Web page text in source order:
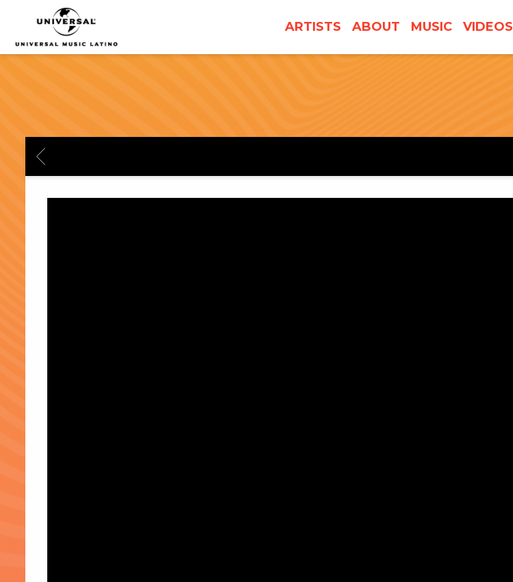
UNIVERSAL
MUSICA
ARTISTS ABOUT MUSIC VIDEOS
BACK